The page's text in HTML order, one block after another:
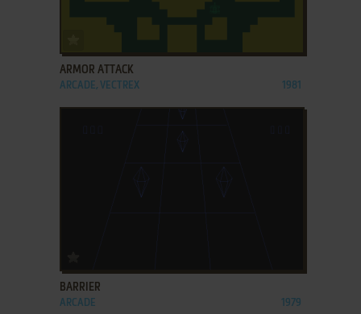
ARMOR ATTACK
ARCADE, VECTREX 1981
BARRIER
ARCADE 1979